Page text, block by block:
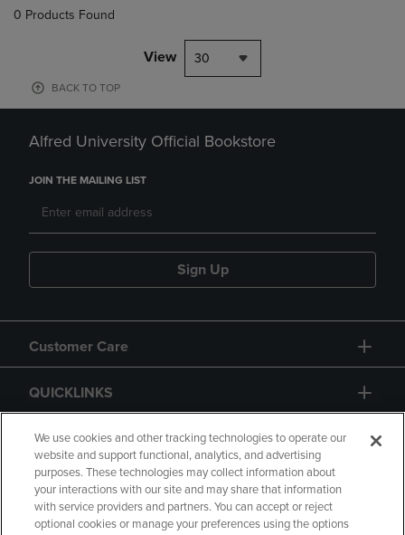
0 Products Found
View 30
BACK TO TOP
Alfred University Official Bookstore
JOIN THE MAILING LIST
Sign Up
Customer Care
QUICKLINKS
GIFT CARD
We use cookies and other tracking technologies to operate our
website and support functional, analytics, and advertising
purposes. These technologies may collect information about
your interactions with our site and may share that information
with service providers and partners. You can accept or reject
optional cookies or manage your preferences using the options